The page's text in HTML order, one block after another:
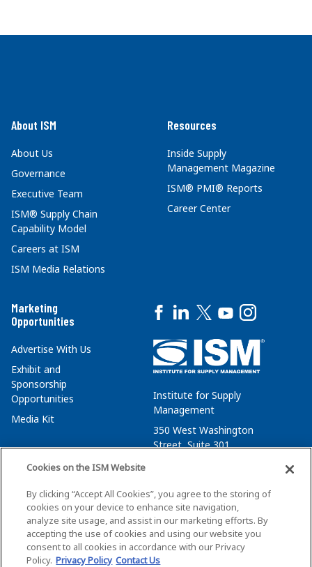
About ISM
About Us
Governance
Executive Team
ISM® Supply Chain
Capability Model
Careers at ISM
ISM Media Relations
Resources
Inside Supply
Management Magazine
ISM® PMI® Reports
Career Center
Marketing
Opportunities
Advertise With Us
Exhibit and
Sponsorship
Opportunities
Media Kit
Institute for Supply
Management
350 West Washington
Street, Suite 301
membersvcs@ismworld.org
Cookies on the ISM Website
By clicking “Accept All Cookies”, you agree to the storing of
cookies on your device to enhance site navigation,
analyze site usage, and assist in our marketing efforts. By
accepting the use of cookies and using our website you
consent to all cookies in accordance with our Privacy
Policy. Privacy Policy Contact Us